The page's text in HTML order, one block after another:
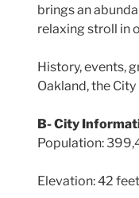
brings an
relaxing stroll in
History, events,
Oakland, the City
B- City
Population:
Elevation: 42